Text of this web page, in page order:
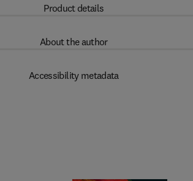
Product details
About the author
Accessibility metadata